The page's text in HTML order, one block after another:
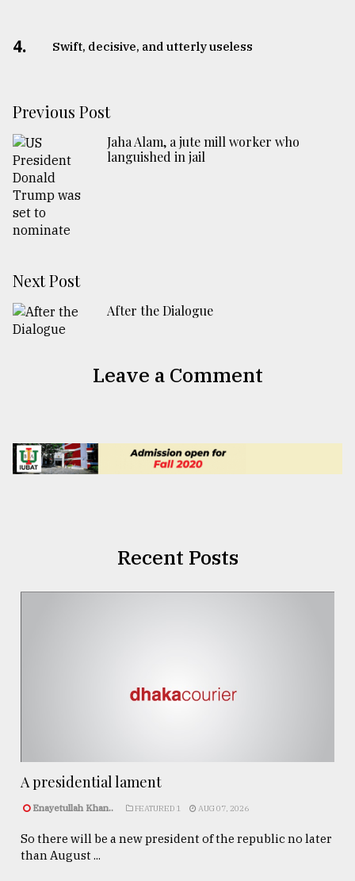
4. Swift, decisive, and utterly useless
Previous Post
Jaha Alam, a jute mill worker who
languished in jail
Next Post
After the Dialogue
Leave a Comment
Recent Posts
A presidential lament
Enayetullah Khan.. FEATURED 1 AUG 07, 2026
So there will be a new president of the republic no later
than August ...